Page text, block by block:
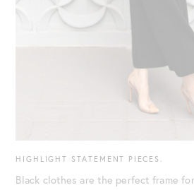
HIGHLIGHT STATEMENT PIECES.
Black clothes are the perfect frame